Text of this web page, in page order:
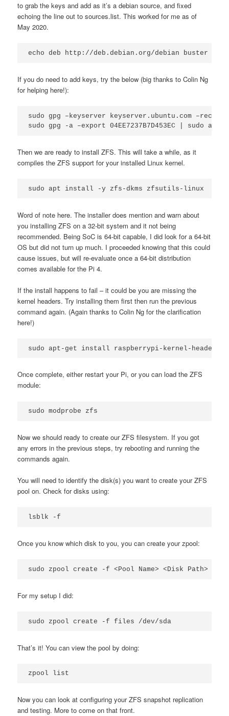
to grab the keys and add as it’s a debian source, and fixed
echoing the line out to sources.list. This worked for me as of
May 2020.
If you do need to add keys, try the below (big thanks to Colin Ng
for helping here!):
sudo gpg –keyserver keyserver.ubuntu.com –recv-key
sudo gpg -a –export 04EE7237B7D453EC | sudo apt-
Then we are ready to install ZFS. This will take a while, as it
compiles the ZFS support for your installed Linux kernel.
sudo apt install -y zfs-dkms zfsutils-linux
Word of note here. The installer does mention and warn about
you installing ZFS on a 32-bit system and it not being
recommended. Being SoC is 64-bit capable, I did look for a 64-bit
OS but did not turn up much. I proceeded knowing that this could
cause issues, but will re-evaluate once a 64-bit distribution
comes available for the Pi 4.
If the install happens to fail – it could be you are missing the
kernel headers. Try installing them first then run the previous
command again. (Again thanks to Colin Ng for the clarification
here!)
sudo apt-get install raspberrypi-kernel-headers
Once complete, either restart your Pi, or you can load the ZFS
module:
sudo modprobe zfs
Now we should ready to create our ZFS filesystem. If you got
any errors in the previous steps, try rebooting and running the
commands again.
You will need to identify the disk(s) you want to create your ZFS
pool on. Check for disks using:
lsblk -f
Once you know which disk to you, you can create your zpool:
sudo zpool create -f <Pool Name> <Disk Path>
For my setup I did:
sudo zpool create -f files /dev/sda
That’s it! You can view the pool by doing:
zpool list
Now you can look at configuring your ZFS snapshot replication
and testing. More to come on that front.